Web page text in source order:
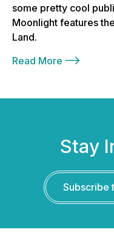
some pretty cool
Moonlight features
Land.
Read More
Stay
Subscribe